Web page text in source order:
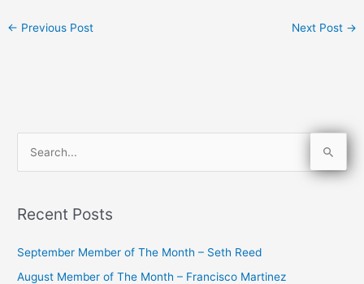
← Previous Post Next Post →
rRecent Posts
September Member of The Month – Seth Reed
August Member of The Month – Francisco Martinez